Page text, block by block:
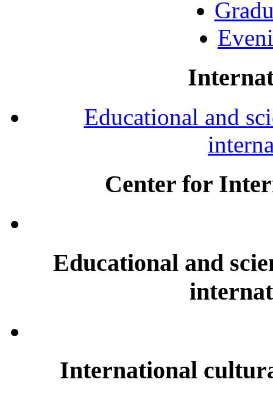
Educational and
Center for
Educational and
International